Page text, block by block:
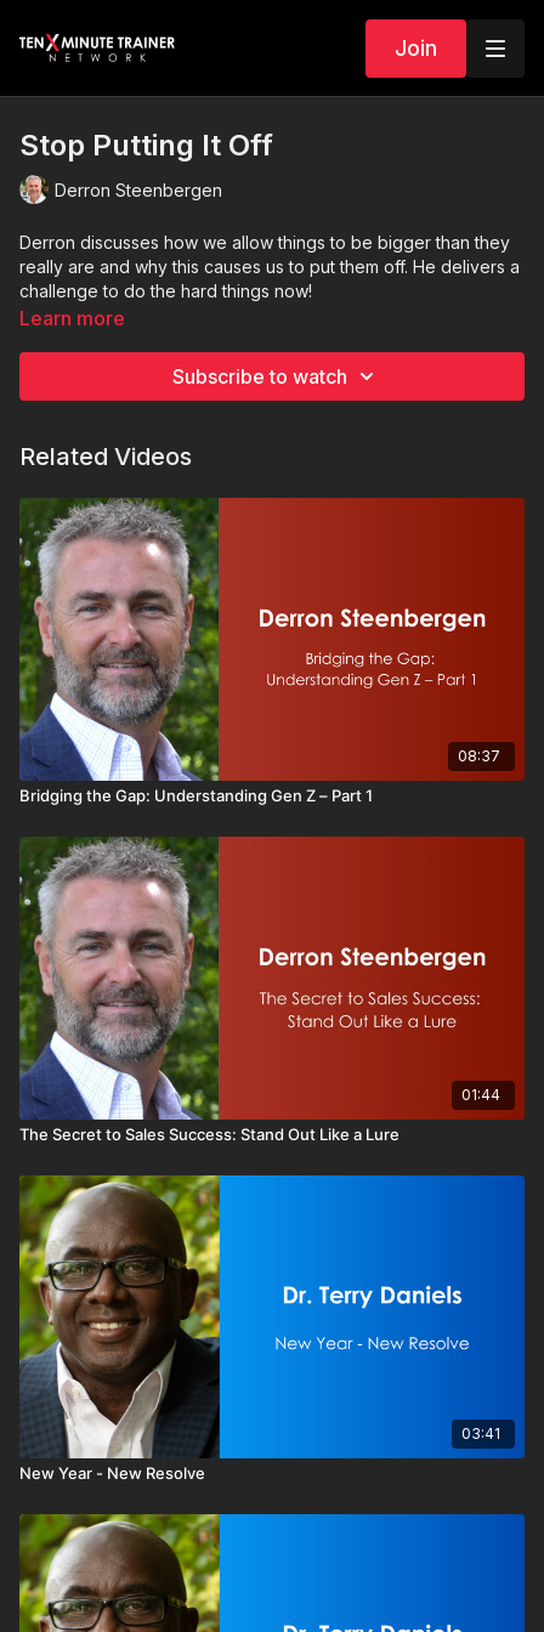
Join
Stop Putting It Off
Derron Steenbergen
Derron discusses how we allow things to be bigger than they
really are and why this causes us to put them off. He delivers a
challenge to do the hard things now!
Learn more
Subscribe to watch
Related Videos
08:37
Bridging the Gap: Understanding Gen Z – Part 1
01:44
The Secret to Sales Success: Stand Out Like a Lure
03:41
New Year - New Resolve